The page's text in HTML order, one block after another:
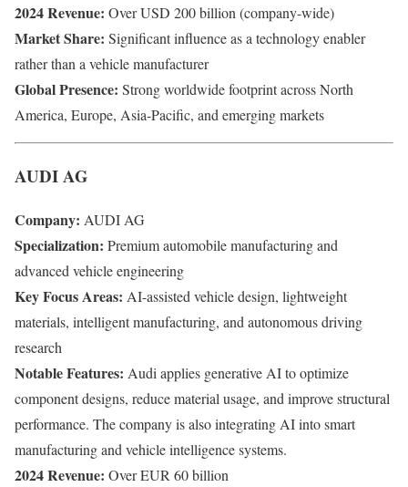
2024 Revenue: Over USD 200 billion (company-wide)
Market Share: Significant influence as a technology enabler
rather than a vehicle manufacturer
Global Presence: Strong worldwide footprint across North
America, Europe, Asia-Pacific, and emerging markets
AUDI AG
Company: AUDI AG
Specialization: Premium automobile manufacturing and
advanced vehicle engineering
Key Focus Areas: AI-assisted vehicle design, lightweight
materials, intelligent manufacturing, and autonomous driving
research
Notable Features: Audi applies generative AI to optimize
component designs, reduce material usage, and improve structural
performance. The company is also integrating AI into smart
manufacturing and vehicle intelligence systems.
2024 Revenue: Over EUR 60 billion